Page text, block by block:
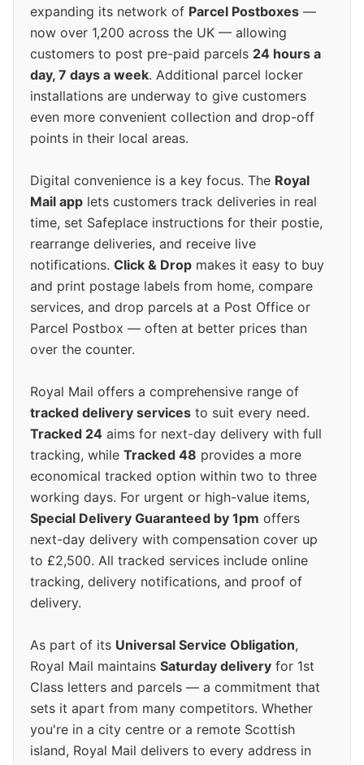
expanding its network of Parcel Postboxes —
now over 1,200 across the UK — allowing
customers to post pre-paid parcels 24 hours a
day, 7 days a week. Additional parcel locker
installations are underway to give customers
even more convenient collection and drop-off
points in their local areas.
Digital convenience is a key focus. The Royal
Mail app lets customers track deliveries in real
time, set Safeplace instructions for their postie,
rearrange deliveries, and receive live
notifications. Click & Drop makes it easy to buy
and print postage labels from home, compare
services, and drop parcels at a Post Office or
Parcel Postbox — often at better prices than
over the counter.
Royal Mail offers a comprehensive range of
tracked delivery services to suit every need.
Tracked 24 aims for next-day delivery with full
tracking, while Tracked 48 provides a more
economical tracked option within two to three
working days. For urgent or high-value items,
Special Delivery Guaranteed by 1pm offers
next-day delivery with compensation cover up
to £2,500. All tracked services include online
tracking, delivery notifications, and proof of
delivery.
As part of its Universal Service Obligation,
Royal Mail maintains Saturday delivery for 1st
Class letters and parcels — a commitment that
sets it apart from many competitors. Whether
you're in a city centre or a remote Scottish
island, Royal Mail delivers to every address in